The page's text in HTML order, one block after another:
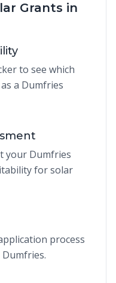
Grants in
to see which
a Dumfries
your Dumfries
for solar
process